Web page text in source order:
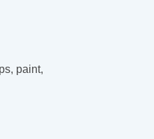
paint,